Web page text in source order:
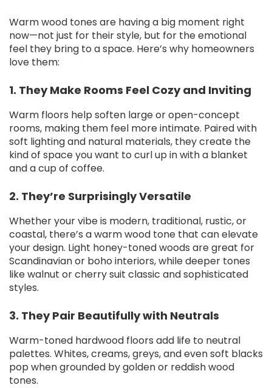
Warm wood tones are having a big moment right
now—not just for their style, but for the emotional
feel they bring to a space. Here’s why homeowners
love them:
1. They Make Rooms Feel Cozy and Inviting
Warm floors help soften large or open-concept
rooms, making them feel more intimate. Paired with
soft lighting and natural materials, they create the
kind of space you want to curl up in with a blanket
and a cup of coffee.
2. They’re Surprisingly Versatile
Whether your vibe is modern, traditional, rustic, or
coastal, there’s a warm wood tone that can elevate
your design. Light honey-toned woods are great for
Scandinavian or boho interiors, while deeper tones
like walnut or cherry suit classic and sophisticated
styles.
3. They Pair Beautifully with Neutrals
Warm-toned hardwood floors add life to neutral
palettes. Whites, creams, greys, and even soft blacks
pop when grounded by golden or reddish wood
tones.